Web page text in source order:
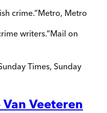
crime.”Metro, Metro
writers.”Mail on
Times, Sunday
Van Veeteren